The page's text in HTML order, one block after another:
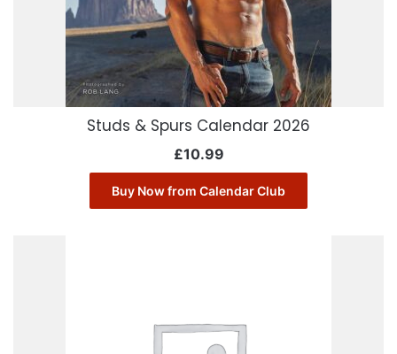
Studs & Spurs Calendar 2026
£10.99
Buy Now from Calendar Club